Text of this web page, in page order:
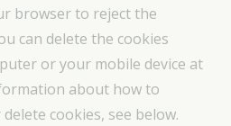
browser to reject the
can delete the cookies
or your mobile device at
about how to
cookies, see below.